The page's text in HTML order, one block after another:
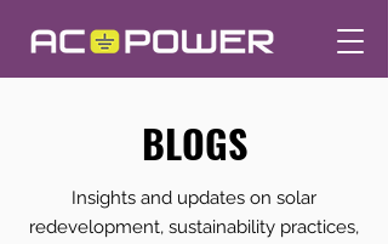
BLOGS
Insights and updates on solar
redevelopment, sustainability practices,